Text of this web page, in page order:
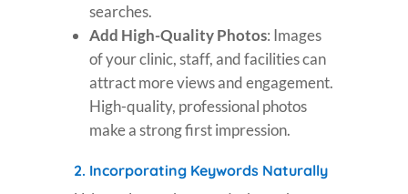
searches.
Add High-Quality Photos: Images
of your clinic, staff, and facilities can
attract more views and engagement.
High-quality, professional photos
make a strong first impression.
2. Incorporating Keywords Naturally